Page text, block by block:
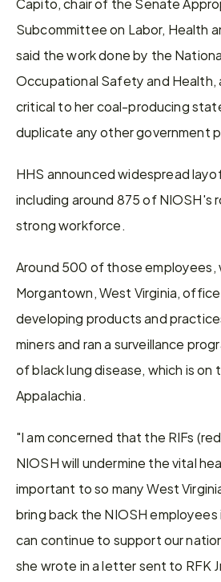
Subcommittee on Labor, Health
said the work done by the
Occupational Safety and Health,
critical to her coal-producing
duplicate any other government
HHS announced widespread
including around 875 of NIOSH's
strong workforce.
Around 500 of those
Morgantown, West Virginia,
developing products and
miners and ran a surveillance
of black lung disease, which is on
Appalachia.
"I am concerned that the RIFs
NIOSH will undermine the vital
important to so many West
bring back the NIOSH
can continue to support our
she wrote in a letter sent to RFK